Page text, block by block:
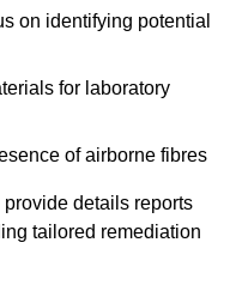
on identifying potential
for laboratory
of airborne fibres
details reports
tailored remediation